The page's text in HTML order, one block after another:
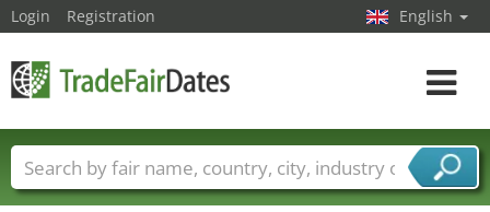
Login Registration English
Toggle
Trade fair names Countries
Cities